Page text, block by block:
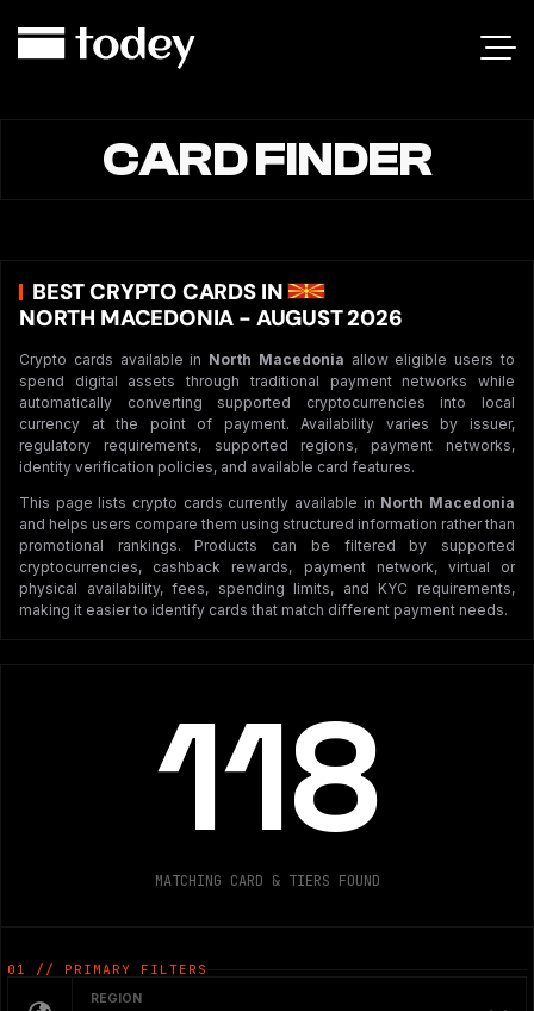
CARD FINDER
BEST CRYPTO CARDS IN
NORTH MACEDONIA - AUGUST 2026
Crypto cards available in North Macedonia allow eligible users to
spend digital assets through traditional payment networks while
automatically converting supported cryptocurrencies into local
currency at the point of payment. Availability varies by issuer,
regulatory requirements, supported regions, payment networks,
identity verification policies, and available card features.
This page lists crypto cards currently available in North Macedonia
and helps users compare them using structured information rather than
promotional rankings. Products can be filtered by supported
cryptocurrencies, cashback rewards, payment network, virtual or
physical availability, fees, spending limits, and KYC requirements,
making it easier to identify cards that match different payment needs.
118
MATCHING CARD & TIERS FOUND
01 // PRIMARY FILTERS
REGION